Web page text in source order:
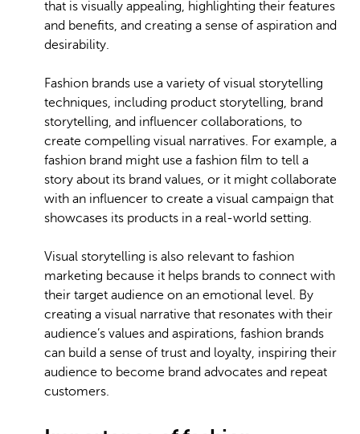
that is visually appealing, highlighting their features
and benefits, and creating a sense of aspiration and
desirability.
Fashion brands use a variety of visual storytelling
techniques, including product storytelling, brand
storytelling, and influencer collaborations, to
create compelling visual narratives. For example, a
fashion brand might use a fashion film to tell a
story about its brand values, or it might collaborate
with an influencer to create a visual campaign that
showcases its products in a real-world setting.
Visual storytelling is also relevant to fashion
marketing because it helps brands to connect with
their target audience on an emotional level. By
creating a visual narrative that resonates with their
audience’s values and aspirations, fashion brands
can build a sense of trust and loyalty, inspiring their
audience to become brand advocates and repeat
customers.